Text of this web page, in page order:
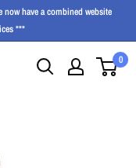
have a combined website
***
0